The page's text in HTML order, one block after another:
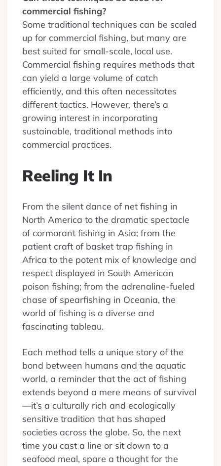
commercial fishing?
Some traditional techniques can be scaled
up for commercial fishing, but many are
best suited for small-scale, local use.
Commercial fishing requires methods that
can yield a large volume of catch
efficiently, and this often necessitates
different tactics. However, there’s a
growing interest in incorporating
sustainable, traditional methods into
commercial practices.
Reeling It In
From the silent dance of net fishing in
North America to the dramatic spectacle
of cormorant fishing in Asia; from the
patient craft of basket trap fishing in
Africa to the potent mix of knowledge and
respect displayed in South American
poison fishing; from the adrenaline-fueled
chase of spearfishing in Oceania, the
world of fishing is a diverse and
fascinating tableau.
Each method tells a unique story of the
bond between humans and the aquatic
world, a reminder that the act of fishing
extends beyond a mere means of survival
—it’s a culturally rich and ecologically
sensitive tradition that has shaped
societies across the globe. So, the next
time you cast a line or sit down to a
seafood meal, spare a thought for the